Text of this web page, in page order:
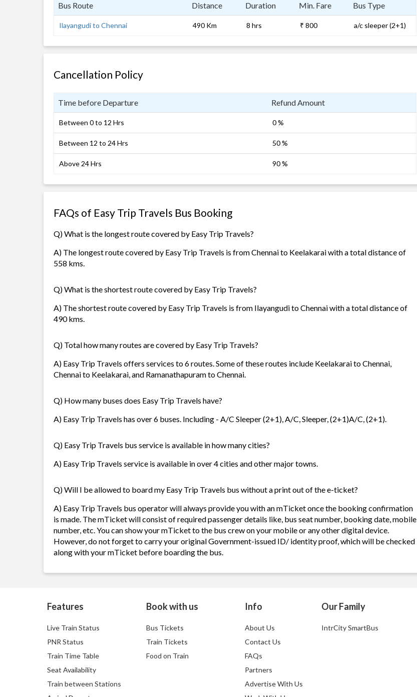
Bus Route Distance Duration Min. Fare Bus Type
Ilayangudi to Chennai 490 Km 8 hrs ₹ 800 a/c sleeper (2+1)
Cancellation Policy
Time before Departure Refund Amount
Between 0 to 12 Hrs 0 %
Between 12 to 24 Hrs 50 %
Above 24 Hrs 90 %
FAQs of Easy Trip Travels Bus Booking
Q) What is the longest route covered by Easy Trip Travels?
A) The longest route covered by Easy Trip Travels is from Chennai to Keelakarai with a total distance of
558 kms.
Q) What is the shortest route covered by Easy Trip Travels?
A) The shortest route covered by Easy Trip Travels is from Ilayangudi to Chennai with a total distance of
490 kms.
Q) Total how many routes are covered by Easy Trip Travels?
A) Easy Trip Travels offers services to 6 routes. Some of these routes include Keelakarai to Chennai,
Chennai to Keelakarai, and Ramanathapuram to Chennai.
Q) How many buses does Easy Trip Travels have?
A) Easy Trip Travels has over 6 buses. Including - A/C Sleeper (2+1), A/C, Sleeper, (2+1)A/C, (2+1).
Q) Easy Trip Travels bus service is available in how many cities?
A) Easy Trip Travels service is available in over 4 cities and other major towns.
Q) Will I be allowed to board my Easy Trip Travels bus without a print out of the e-ticket?
A) Easy Trip Travels bus operator will always provide you with an mTicket once the booking confirmation
is made. The mTicket will consist of required passenger details like, bus seat number, booking date, mobile
number, etc. You can show your mTicket to the bus crew on your mobile or any other digital device.
However, do not forget to carry your original Government-issued ID/ identity proof, which will be checked
along with your mTicket before boarding the bus.
Features
Live Train Status
PNR Status
Train Time Table
Seat Availability
Train between Stations
Book with us
Bus Tickets
Train Tickets
Food on Train
Info
About Us
Contact Us
FAQs
Partners
Advertise With Us
Our Family
IntrCity SmartBus